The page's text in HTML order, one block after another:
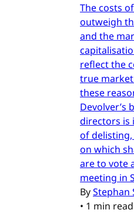
The costs
outweigh
and the
reflect the
true
these
Devolver’s
directors is
of delisting,
on which
are to vote
meeting in
ByStephan
• 1 min read